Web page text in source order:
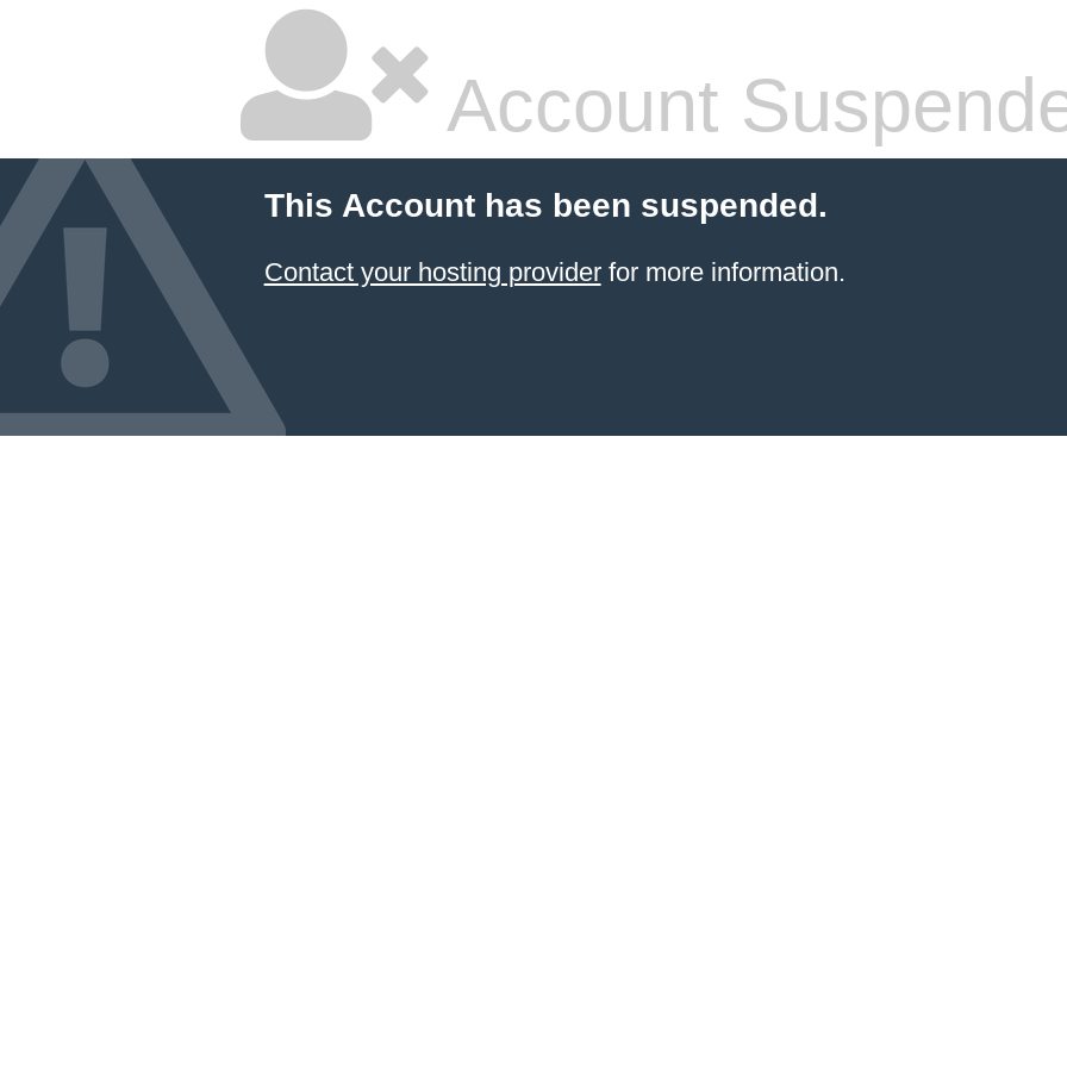
Account
This Account has been suspended.
Contact your hosting providerfor more information.